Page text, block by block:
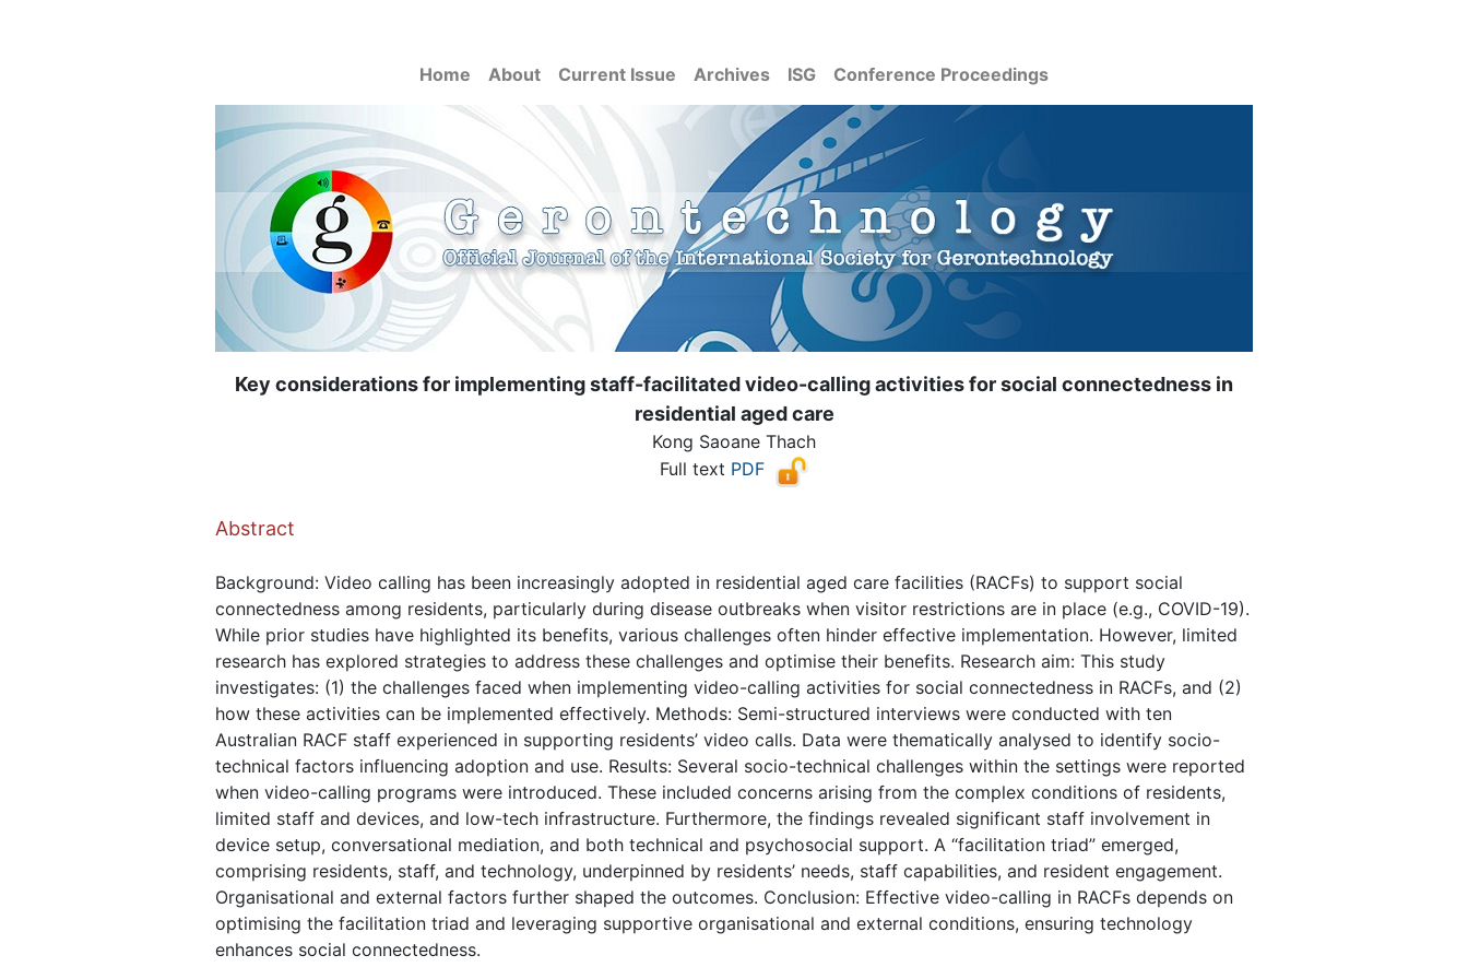
Home About Current Issue Archives ISG Conference Proceedings
Key considerations for implementing staff-facilitated video-calling activities for social connectedness in
residential aged care
Kong Saoane Thach
Full text PDF
Abstract
Background: Video calling has been increasingly adopted in residential aged care facilities (RACFs) to support social
connectedness among residents, particularly during disease outbreaks when visitor restrictions are in place (e.g., COVID-19).
While prior studies have highlighted its benefits, various challenges often hinder effective implementation. However, limited
research has explored strategies to address these challenges and optimise their benefits. Research aim: This study
investigates: (1) the challenges faced when implementing video-calling activities for social connectedness in RACFs, and (2)
how these activities can be implemented effectively. Methods: Semi-structured interviews were conducted with ten
Australian RACF staff experienced in supporting residents’ video calls. Data were thematically analysed to identify socio-
technical factors influencing adoption and use. Results: Several socio-technical challenges within the settings were reported
when video-calling programs were introduced. These included concerns arising from the complex conditions of residents,
limited staff and devices, and low-tech infrastructure. Furthermore, the findings revealed significant staff involvement in
device setup, conversational mediation, and both technical and psychosocial support. A “facilitation triad” emerged,
comprising residents, staff, and technology, underpinned by residents’ needs, staff capabilities, and resident engagement.
Organisational and external factors further shaped the outcomes. Conclusion: Effective video-calling in RACFs depends on
optimising the facilitation triad and leveraging supportive organisational and external conditions, ensuring technology
enhances social connectedness.